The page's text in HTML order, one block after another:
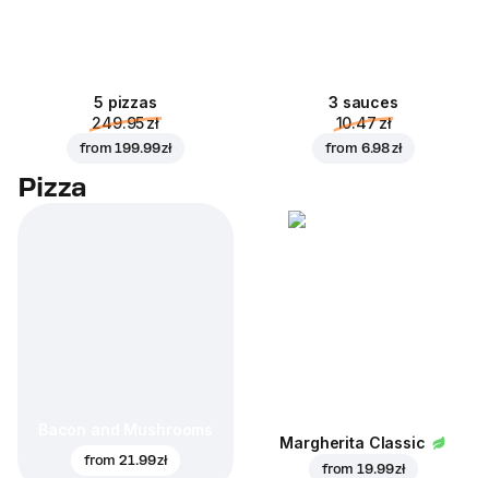
5 pizzas
249.95 zł
from199.99 zł
3 sauces
10.47 zł
from 6.98 zł
Pizza
from21.99 zł
Margherita Classic
from19.99 zł